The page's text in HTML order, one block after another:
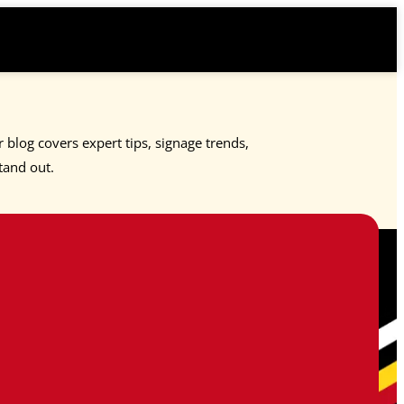
covers expert tips, signage trends,
out.